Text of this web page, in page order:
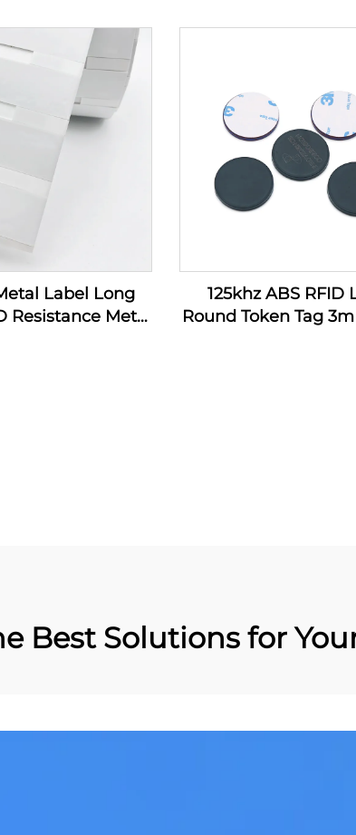
In Industry
Label Long
Resistance Metal
125khz ABS RFID
Round Token Tag
Best Solutions for